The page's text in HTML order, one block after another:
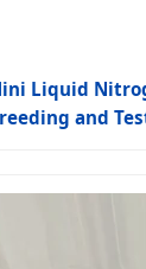
Liquid
and